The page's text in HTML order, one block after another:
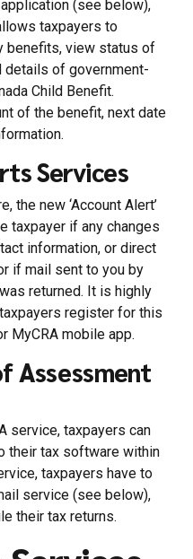
(see below),
taxpayers to
benefits, view status of
details of government-
Child Benefit.
of the benefit, next date
Services
the new ‘Account Alert’
taxpayer if any changes
information, or direct
if mail sent to you by
returned. It is highly
register for this
MyCRA mobile app.
Assessment
service, taxpayers can
their tax software within
taxpayers have to
service (see below),
their tax returns.